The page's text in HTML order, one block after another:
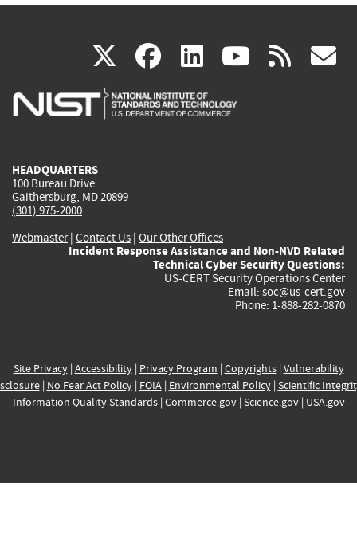
X(link
is
facebook
(link
is
linkedin
(link
is
(link rss
HEADQUARTERS
100 Bureau Drive
Gaithersburg, MD 20899
(301) 975-2000
Webmaster| Contact Us | Our Other Offices
Incident Response Assistance and Non-NVD Related
Technical Cyber Security Questions:
US-CERT Security Operations Center
Email: soc@us-cert.gov
Phone: 1-888-282-0870
Site Privacy| Accessibility| Privacy Program | Copyrights| Vulnerability
| No Fear Act Policy| FOIA| Environmental Policy| Scientific
Information Quality Standards| Commerce.gov| Science.gov| USA.gov